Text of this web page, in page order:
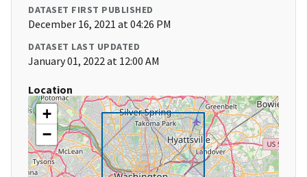
DATASET FIRST PUBLISHED
December 16, 2021 at 04:26 PM
DATASET LAST UPDATED
January 01, 2022 at 12:00 AM
Location
+
−